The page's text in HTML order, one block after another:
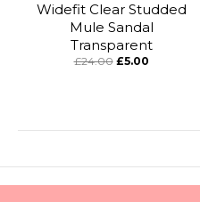
Widefit Clear Studded
Mule Sandal
Transparent
£24.00 £5.00